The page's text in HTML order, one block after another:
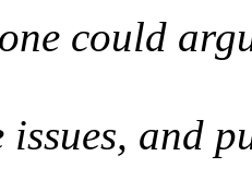
could
issues, and